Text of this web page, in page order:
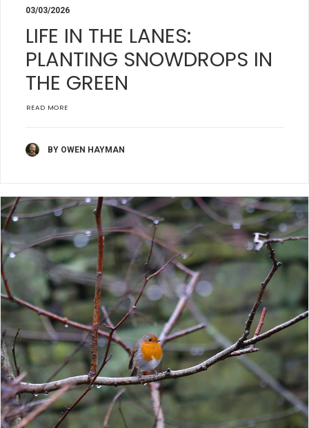
03/03/2026
LIFE IN THE LANES:
PLANTING SNOWDROPS IN
THE GREEN
READ MORE
BY OWEN HAYMAN